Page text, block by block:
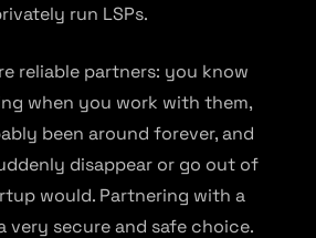
run LSPs.
reliable partners: you know
when you work with them,
been around forever, and
disappear or go out of
would. Partnering with a
very secure and safe choice.